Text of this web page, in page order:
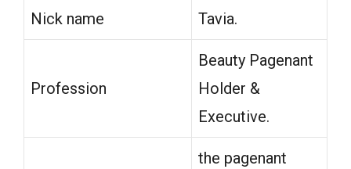
Nick name Tavia.
Profession
Beauty Pagenant
Holder &
Executive.
the pagenant